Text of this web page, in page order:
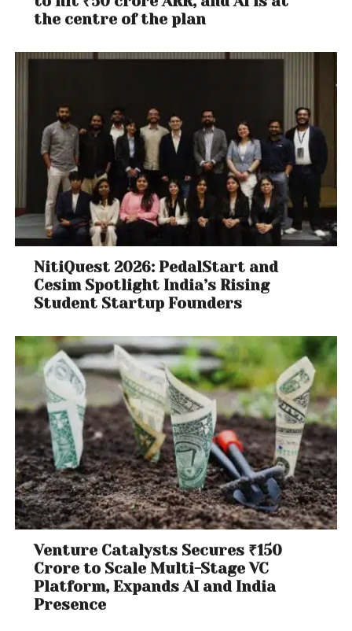
the centre of the plan
NitiQuest 2026: PedalStart and
Cesim Spotlight India’s Rising
Student Startup Founders
Venture Catalysts Secures ₹150
Crore to Scale Multi-Stage VC
Platform, Expands AI and India
Presence